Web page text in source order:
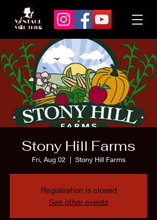
Stony Hill Farms
Fri, Aug 02
  |
Stony Hill Farms
Registration is closed
See other events